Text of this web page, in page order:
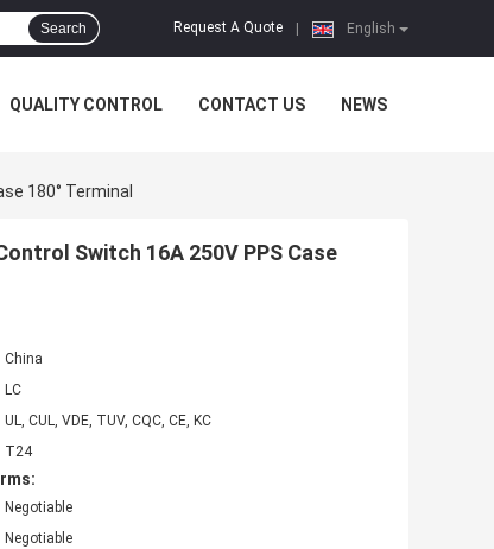
English
Request A Quote
Search
QUALITY CONTROL CONTACT US NEWS
180° Terminal
Switch 16A 250V PPS Case
China
LC
UL, CUL, VDE, TUV, CQC, CE, KC
T24
Negotiable
Negotiable